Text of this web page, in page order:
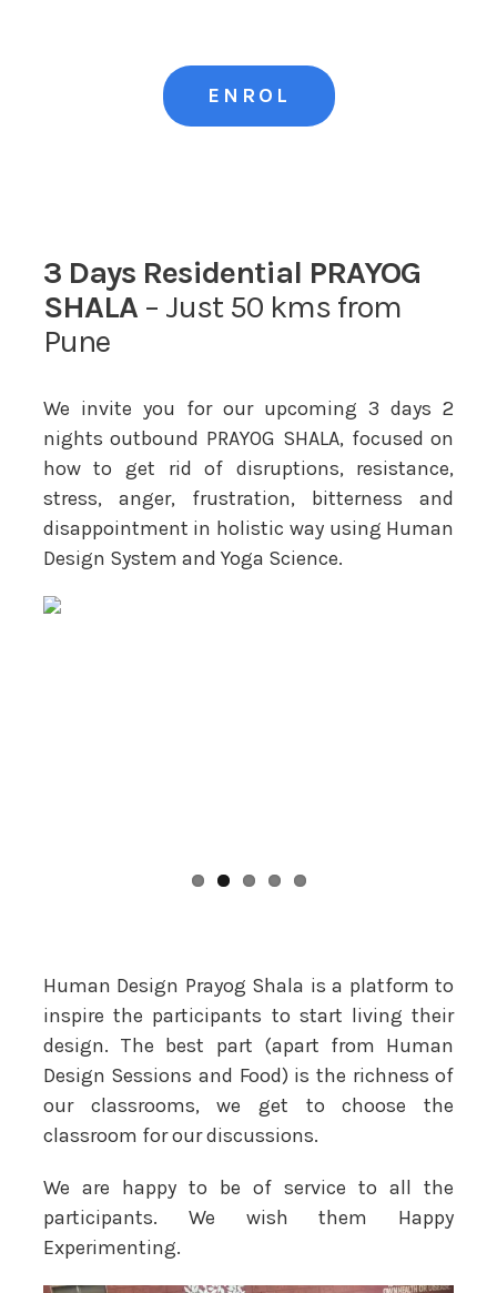
ENROL
3 Days Residential PRAYOG
SHALA – Just 50 kms from
Pune
We invite you for our upcoming 3 days 2
nights outbound PRAYOG SHALA, focused on
how to get rid of disruptions, resistance,
stress, anger, frustration, bitterness and
disappointment in holistic way using Human
Design System and Yoga Science.
Human Design Prayog Shala is a platform to
inspire the participants to start living their
design. The best part (apart from Human
Design Sessions and Food) is the richness of
our classrooms, we get to choose the
classroom for our discussions.
We are happy to be of service to all the
participants. We wish them Happy
Experimenting.